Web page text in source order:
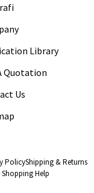
Library
Quotation
Us
PolicyShipping & Returns
Help